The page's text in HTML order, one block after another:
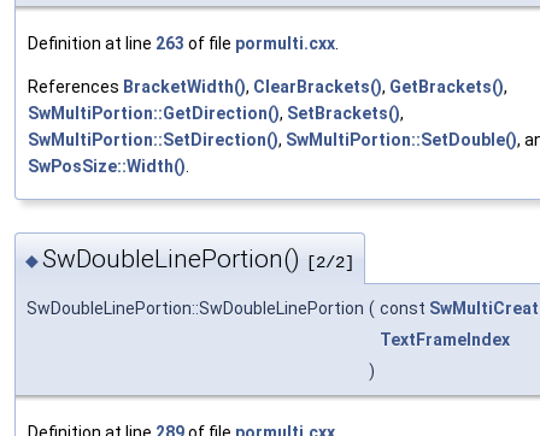
Definition at line 263 of file pormulti.cxx
References BracketWidth(), ClearBrackets(), GetBrackets(),
SwMultiPortion::GetDirection(), SetBrackets(),
SwMultiPortion::SetDirection(), SwMultiPortion::SetDouble(),
SwPosSize::Width()
◆SwDoubleLinePortion() [2/2]
SwDoubleLinePortion::SwDoubleLinePortion ( const
TextFrameIndex
)